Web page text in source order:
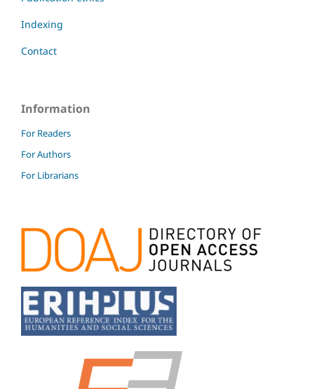
Indexing
Contact
Information
For Readers
For Authors
For Librarians